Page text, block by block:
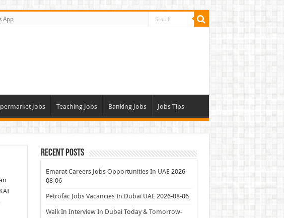
App
Jobs Teaching Jobs Banking Jobs Jobs Tips
Recent Posts
Emarat Careers Jobs Opportunities In UAE 2026-
08-06
Petrofac Jobs Vacancies In Dubai UAE 2026-08-06
Walk In Interview In Dubai Today & Tomorrow-